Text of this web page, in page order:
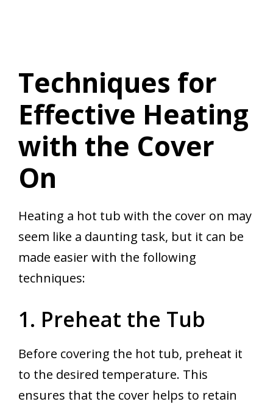
Techniques for
Effective Heating
with the Cover
On
Heating a hot tub with the cover on may
seem like a daunting task, but it can be
made easier with the following
techniques:
1. Preheat the Tub
Before covering the hot tub, preheat it
to the desired temperature. This
ensures that the cover helps to retain